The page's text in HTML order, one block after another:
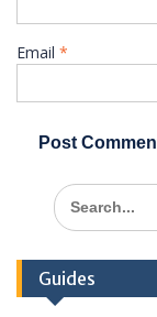
Email *
Search
for:
Guides